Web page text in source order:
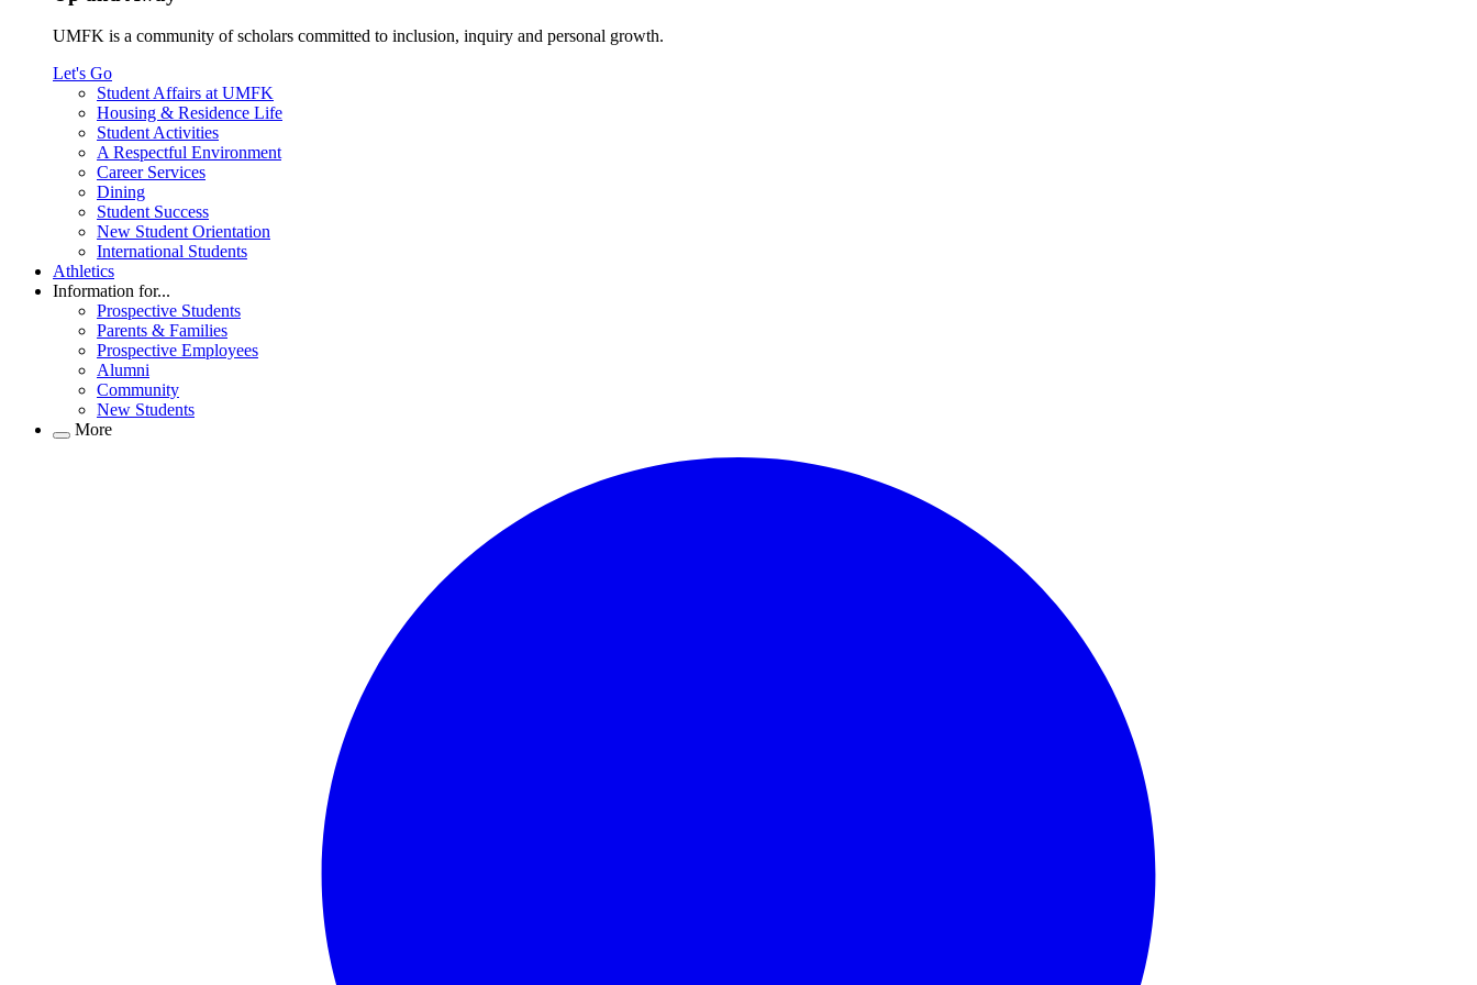
UMFK is a community of scholars committed to inclusion, inquiry and personal growth.
Let's Go
Student Affairs at UMFK
Housing & Residence Life
Student Activities
A Respectful Environment
Career Services
Dining
Student Success
New Student Orientation
International Students
Athletics
Information for...
Prospective Students
Parents & Families
Prospective Employees
Alumni
Community
New Students
More